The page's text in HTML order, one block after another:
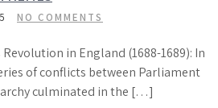
NO COMMENTS
in England (1688-1689): In
of conflicts between Parliament
culminated in the […]